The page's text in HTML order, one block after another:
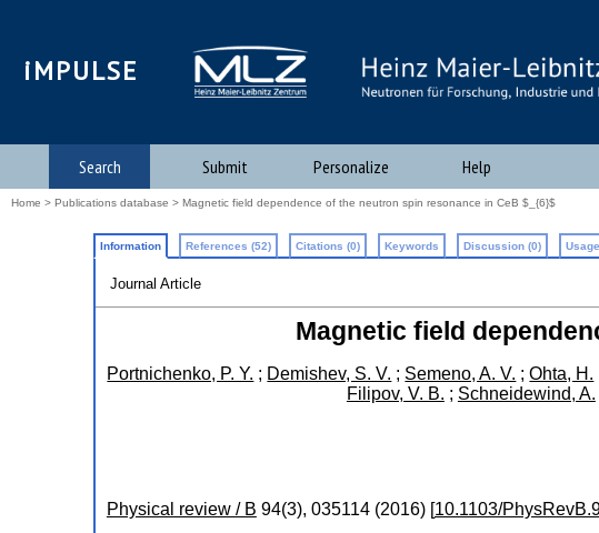
iMPULSE
Search Submit Personalize Help
Home > Publications database > Magnetic field dependence of the neutron spin resonance in CeB $_{6}$
Information References (52) Citations (0) Keywords Discussion (0)
Journal Article
Magnetic field
Portnichenko, P. Y. ; Demishev, S. V. ; Semeno, A. V. ;Ohta, H.
Filipov, V. B. ; Schneidewind, A.
Physical review / B 94(3), 035114 (2016) [10.1103/